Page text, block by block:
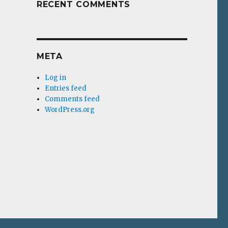
RECENT COMMENTS
META
Log in
Entries feed
Comments feed
WordPress.org